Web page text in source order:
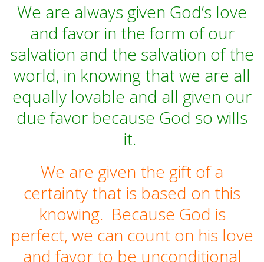
We are always given God’s love
and favor in the form of our
salvation and the salvation of the
world, in knowing that we are all
equally lovable and all given our
due favor because God so wills
it.
We are given the gift of a
certainty that is based on this
knowing. Because God is
perfect, we can count on his love
and favor to be unconditional